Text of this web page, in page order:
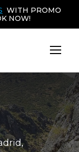
,
WITH PROMO
NOW!